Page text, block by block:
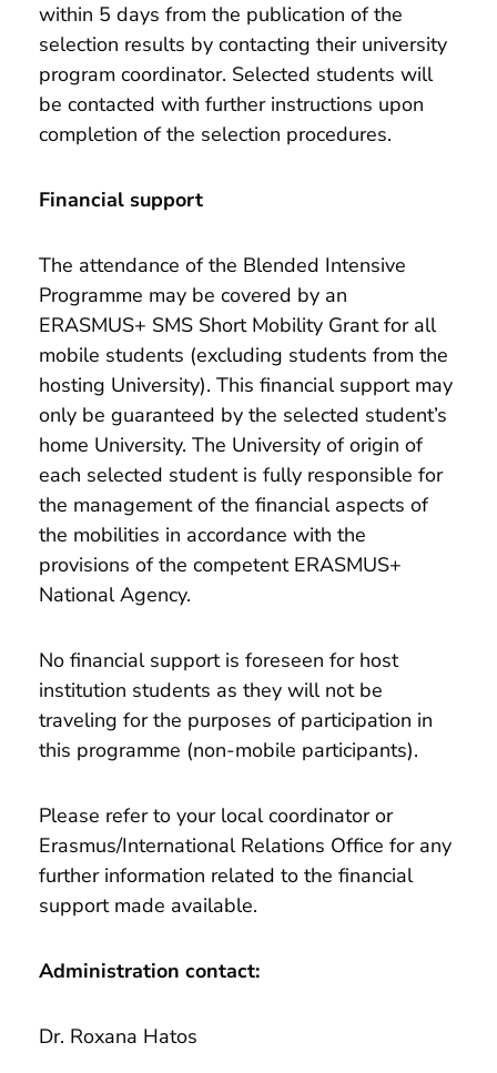
within 5 days from the publication of the
selection results by contacting their university
program coordinator. Selected students will
be contacted with further instructions upon
completion of the selection procedures.
Financial support
The attendance of the Blended Intensive
Programme may be covered by an
ERASMUS+ SMS Short Mobility Grant for all
mobile students (excluding students from the
hosting University). This financial support may
only be guaranteed by the selected student’s
home University. The University of origin of
each selected student is fully responsible for
the management of the financial aspects of
the mobilities in accordance with the
provisions of the competent ERASMUS+
National Agency.
No financial support is foreseen for host
institution students as they will not be
traveling for the purposes of participation in
this programme (non-mobile participants).
Please refer to your local coordinator or
Erasmus/International Relations Office for any
further information related to the financial
support made available.
Administration contact:
Dr. Roxana Hatos